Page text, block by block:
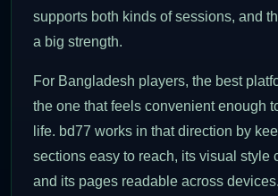
supports both kinds of sessions, and
a big strength.
For Bangladesh players, the best
the one that feels convenient enough
life. bd77 works in that direction by
sections easy to reach, its visual style
and its pages readable across